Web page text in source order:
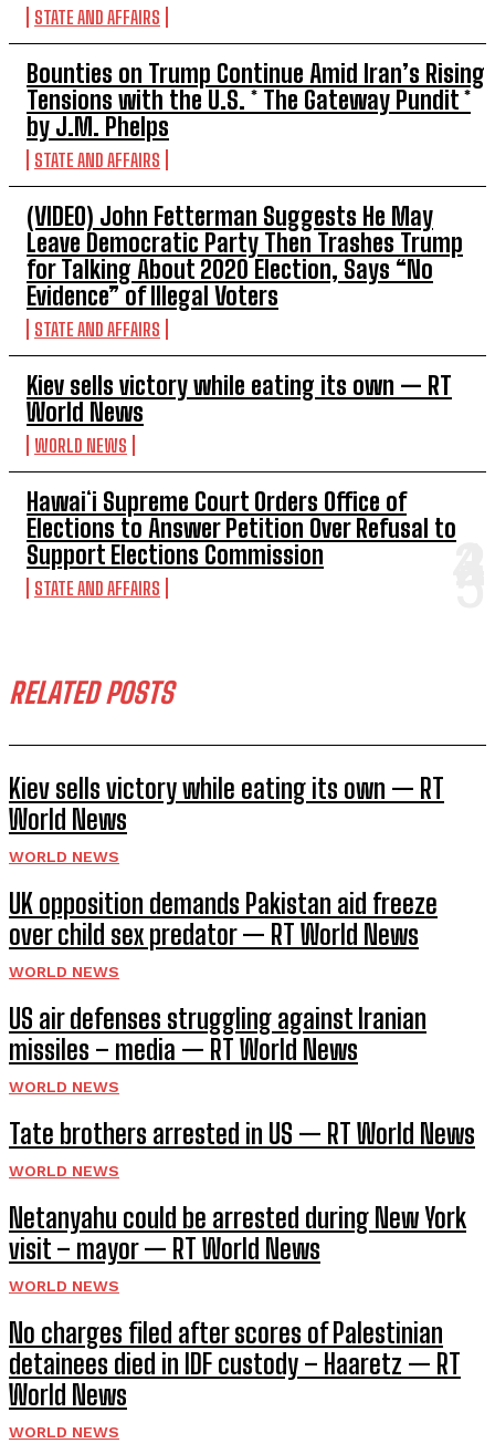
STATE AND AFFAIRS
Bounties on Trump Continue Amid Iran’s Rising
Tensions with the U.S. * The Gateway Pundit *
by J.M. Phelps
STATE AND AFFAIRS
(VIDEO) John Fetterman Suggests He May
Leave Democratic Party Then Trashes Trump
for Talking About 2020 Election, Says “No
Evidence” of Illegal Voters
STATE AND AFFAIRS
Kiev sells victory while eating its own — RT
World News
WORLD NEWS
Hawaiʻi Supreme Court Orders Office of
Elections to Answer Petition Over Refusal to
Support Elections Commission
STATE AND AFFAIRS
RELATED POSTS
Kiev sells victory while eating its own — RT
World News
WORLD NEWS
UK opposition demands Pakistan aid freeze
over child sex predator — RT World News
WORLD NEWS
US air defenses struggling against Iranian
missiles – media — RT World News
WORLD NEWS
Tate brothers arrested in US — RT World News
WORLD NEWS
Netanyahu could be arrested during New York
visit – mayor — RT World News
WORLD NEWS
No charges filed after scores of Palestinian
detainees died in IDF custody – Haaretz — RT
World News
WORLD NEWS